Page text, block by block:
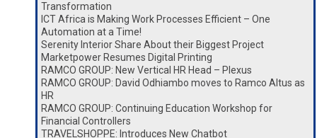
Transformation
ICT Africa is Making Work Processes Efficient – One
Automation at a Time!
Serenity Interior Share About their Biggest Project
Marketpower Resumes Digital Printing
RAMCO GROUP: New Vertical HR Head – Plexus
RAMCO GROUP: David Odhiambo moves to Ramco Altus as
HR
RAMCO GROUP: Continuing Education Workshop for
Financial Controllers
TRAVELSHOPPE: Introduces New Chatbot